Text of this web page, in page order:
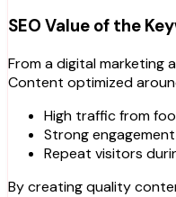
SEO Value of the
From a digital marketing
Content optimized
High traffic from
Strong
Repeat visitors
By creating quality